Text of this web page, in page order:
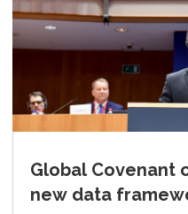
Global Covenant
new data